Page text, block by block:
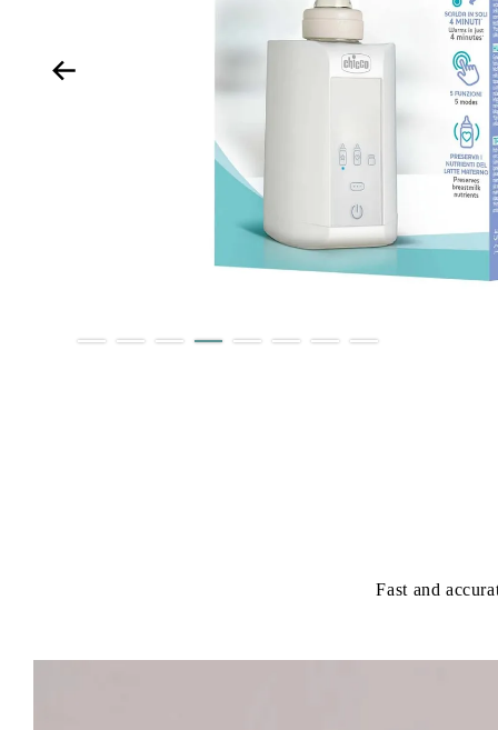
Fast and